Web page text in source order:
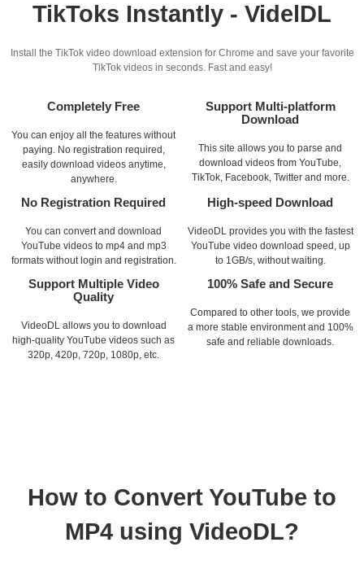
TikToks Instantly - VidelDL
Install the TikTok video download extension for Chrome and save your favorite
TikTok videos in seconds. Fast and easy!
Completely Free
You can enjoy all the features without
paying. No registration required,
easily download videos anytime,
anywhere.
Support Multi-platform
Download
This site allows you to parse and
download videos from YouTube,
TikTok, Facebook, Twitter and more.
No Registration Required
You can convert and download
YouTube videos to mp4 and mp3
formats without login and registration.
High-speed Download
VideoDL provides you with the fastest
YouTube video download speed, up
to 1GB/s, without waiting.
Support Multiple Video
Quality
VideoDL allows you to download
high-quality YouTube videos such as
320p, 420p, 720p, 1080p, etc.
100% Safe and Secure
Compared to other tools, we provide
a more stable environment and 100%
safe and reliable downloads.
How to Convert YouTube to
MP4 using VideoDL?